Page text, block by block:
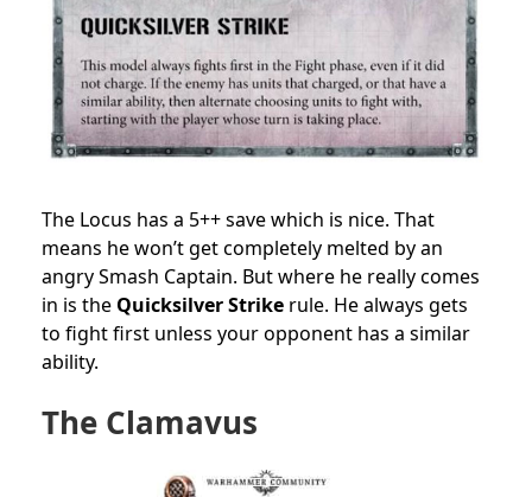
The Locus has a 5++ save which is nice. That
means he won’t get completely melted by an
angry Smash Captain. But where he really comes
in is the Quicksilver Strike rule. He always gets
to fight first unless your opponent has a similar
ability.
The Clamavus